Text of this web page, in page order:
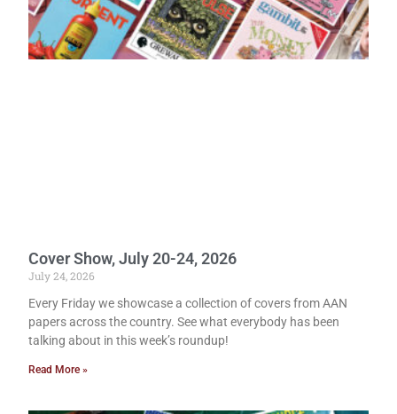
Cover Show, July 20-24, 2026
July 24, 2026
Every Friday we showcase a collection of covers from AAN
papers across the country. See what everybody has been
talking about in this week’s roundup!
Read More »